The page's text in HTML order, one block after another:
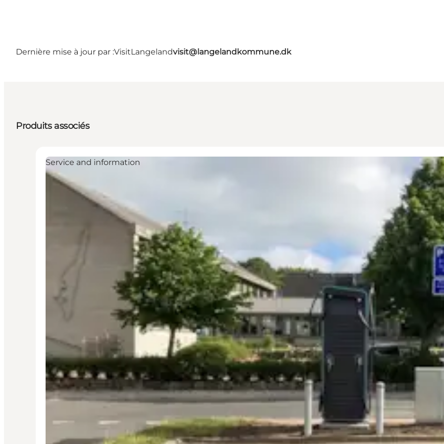
Dernière mise à jour par :VisitLangelandvisit@langelandkommune.dk
Produits associés
Service and information